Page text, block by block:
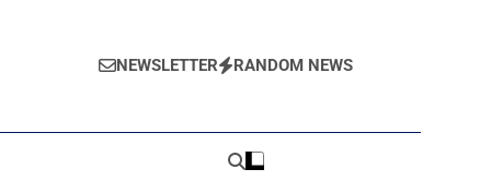
NEWSLETTER RANDOM NEWS